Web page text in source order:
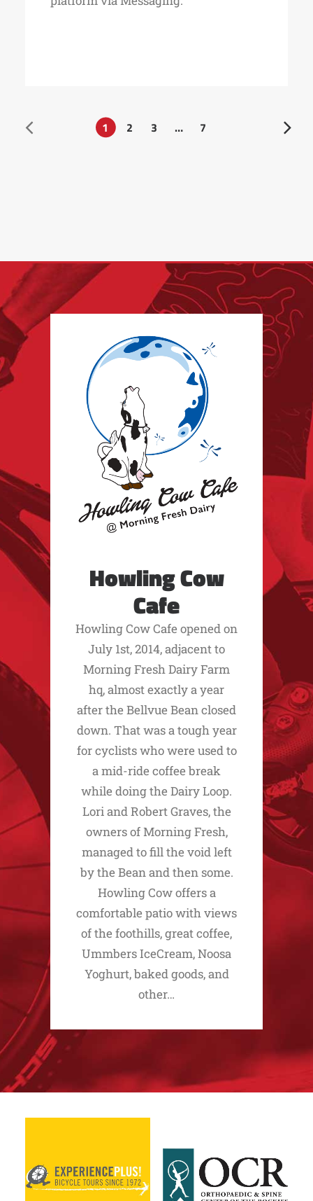
1 2 3 … 7
Howling Cow
Cafe
Howling Cow Cafe opened on
July 1st, 2014, adjacent to
Morning Fresh Dairy Farm
hq, almost exactly a year
after the Bellvue Bean closed
down. That was a tough year
for cyclists who were used to
a mid-ride coffee break
while doing the Dairy Loop.
Lori and Robert Graves, the
owners of Morning Fresh,
managed to fill the void left
by the Bean and then some.
Howling Cow offers a
comfortable patio with views
of the foothills, great coffee,
Ummbers IceCream, Noosa
Yoghurt, baked goods, and
other…